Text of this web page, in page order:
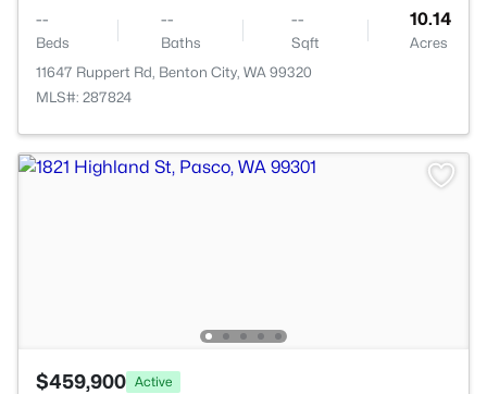
--
Beds
--
Baths
--
Sqft
10.14
Acres
11647 Ruppert Rd, Benton City, WA 99320
MLS#: 287824
$459,900 Active